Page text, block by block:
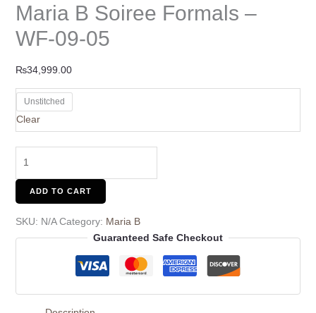
Maria B Soiree Formals –
WF-09-05
₨34,999.00
Unstitched
Clear
ADD TO CART
SKU: N/A Category: Maria B
Guaranteed Safe Checkout